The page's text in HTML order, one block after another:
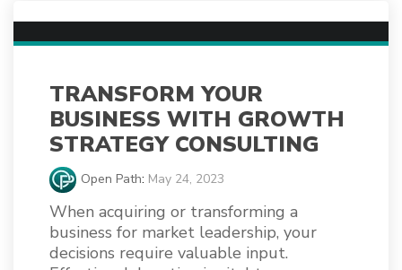
TRANSFORM YOUR
BUSINESS WITH GROWTH
STRATEGY CONSULTING
Open Path: May 24, 2023
When acquiring or transforming a
business for market leadership, your
decisions require valuable input.